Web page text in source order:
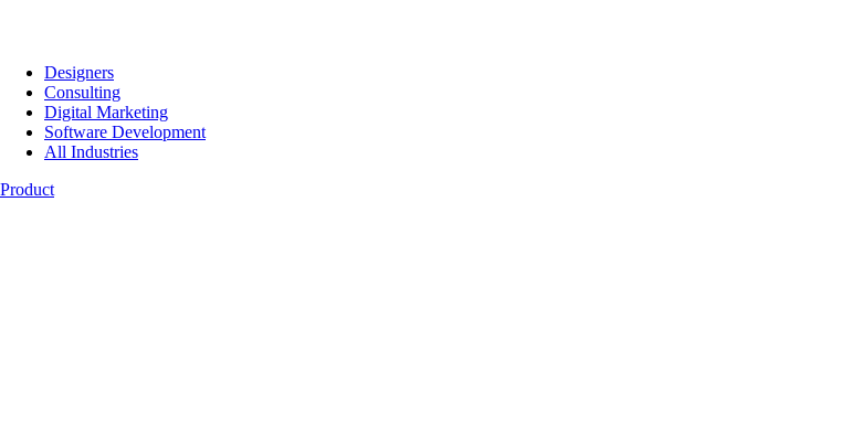
Designers
Consulting
Digital Marketing
Software Development
All Industries
Product